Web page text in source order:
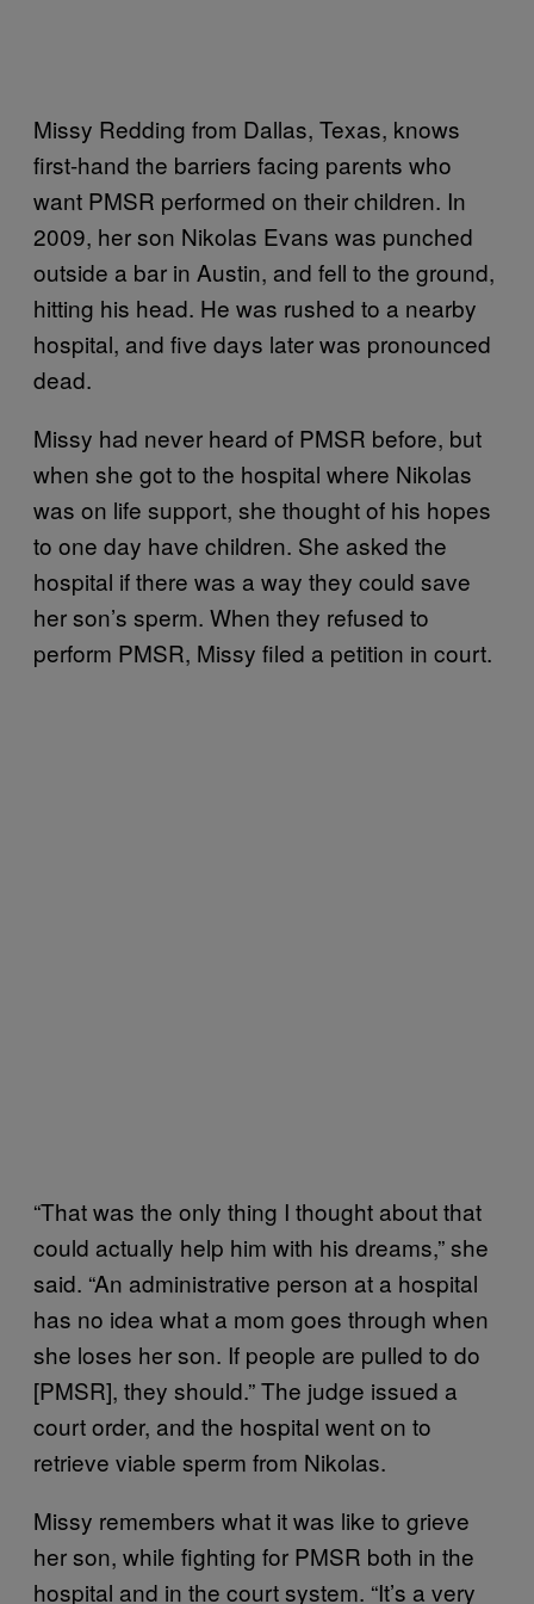
Missy Redding from Dallas, Texas, knows
first-hand the barriers facing parents who
want PMSR performed on their children. In
2009, her son Nikolas Evans was punched
outside a bar in Austin, and fell to the ground,
hitting his head. He was rushed to a nearby
hospital, and five days later was pronounced
dead.
Missy had never heard of PMSR before, but
when she got to the hospital where Nikolas
was on life support, she thought of his hopes
to one day have children. She asked the
hospital if there was a way they could save
her son’s sperm. When they refused to
perform PMSR, Missy filed a petition in court.
“That was the only thing I thought about that
could actually help him with his dreams,” she
said. “An administrative person at a hospital
has no idea what a mom goes through when
she loses her son. If people are pulled to do
[PMSR], they should.” The judge issued a
court order, and the hospital went on to
retrieve viable sperm from Nikolas.
Missy remembers what it was like to grieve
her son, while fighting for PMSR both in the
hospital and in the court system. “It’s a very